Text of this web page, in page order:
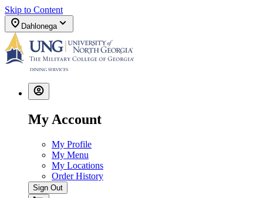
Skip to Content
Dahlonega
My Account
My Profile
My Menu
My Locations
Order History
Sign Out